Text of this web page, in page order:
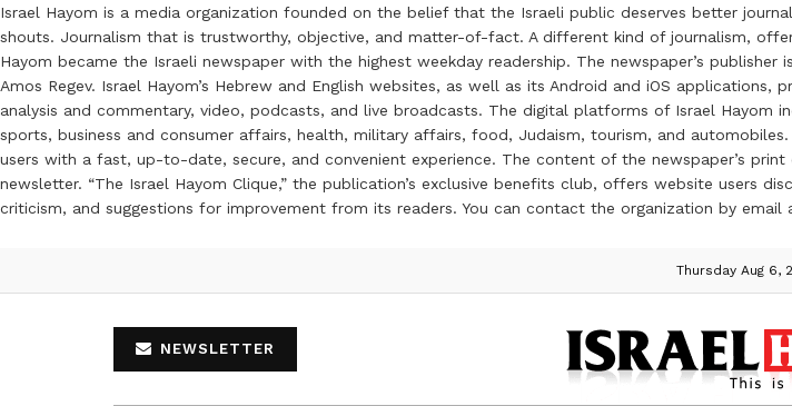
Israel Hayom is a media organization founded on the belief that the Israeli public deserves better
shouts. Journalism that is trustworthy, objective, and matter-of-fact. A different kind of journalism,
Hayom became the Israeli newspaper with the highest weekday readership. The newspaper’s
Amos Regev. Israel Hayom’s Hebrew and English websites, as well as its Android and iOS
analysis and commentary, video, podcasts, and live broadcasts. The digital platforms of Israel Hayom
sports, business and consumer affairs, health, military affairs, food, Judaism, tourism, and
users with a fast, up-to-date, secure, and convenient experience. The content of the newspaper’s
newsletter. “The Israel Hayom Clique,” the publication’s exclusive benefits club, offers website users
criticism, and suggestions for improvement from its readers. You can contact the organization by email
Thursday Aug 6,
NEWSLETTER